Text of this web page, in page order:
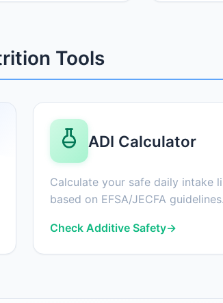
Tools
ADI Calculator
Calculate your safe daily intake
based on EFSA/JECFA guidelines.
Check Additive Safety→